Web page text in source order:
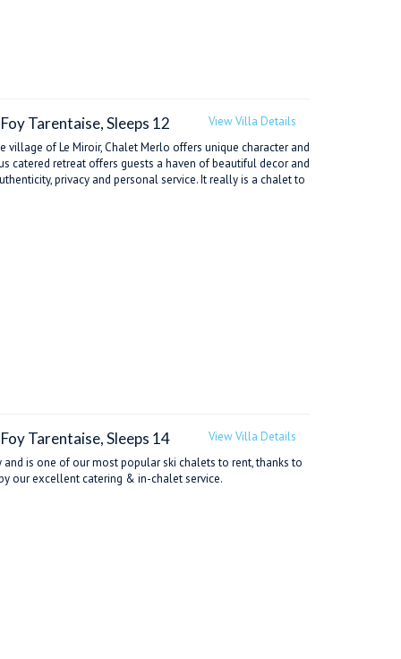
View Villa Details
Tarentaise, Sleeps 12
of Le Miroir, Chalet Merlo offers unique character and
catered retreat offers guests a haven of beautiful decor and
privacy and personal service. It really is a chalet to
View Villa Details
Tarentaise, Sleeps 14
is one of our most popular ski chalets to rent, thanks to
our excellent catering & in-chalet service.